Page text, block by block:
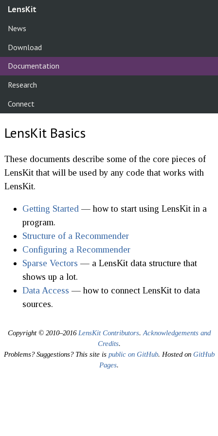
LensKit
News
Download
Documentation
Research
Connect
LensKit Basics
These documents describe some of the core pieces of
LensKit that will be used by any code that works with
LensKit.
Getting Started— how to start using LensKit in a
program.
Structure of a Recommender
Configuring a Recommender
Sparse Vectors — a LensKit data structure that
shows up a lot.
Data Access — how to connect LensKit to data
sources.
Copyright © 2010–2016 LensKit Contributors. Acknowledgements and
Credits.
Problems? Suggestions? This site is public on GitHub. Hosted on GitHub
Pages.